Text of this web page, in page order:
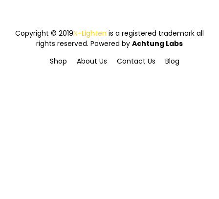
Copyright © 2019N-Lighten is a registered trademark all
rights reserved. Powered by Achtung Labs
Shop
About Us Contact Us Blog